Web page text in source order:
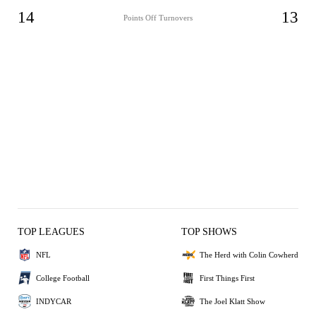
14 Points Off Turnovers 13
TOP LEAGUES
NFL
College Football
INDYCAR
TOP SHOWS
The Herd with Colin Cowherd
First Things First
The Joel Klatt Show